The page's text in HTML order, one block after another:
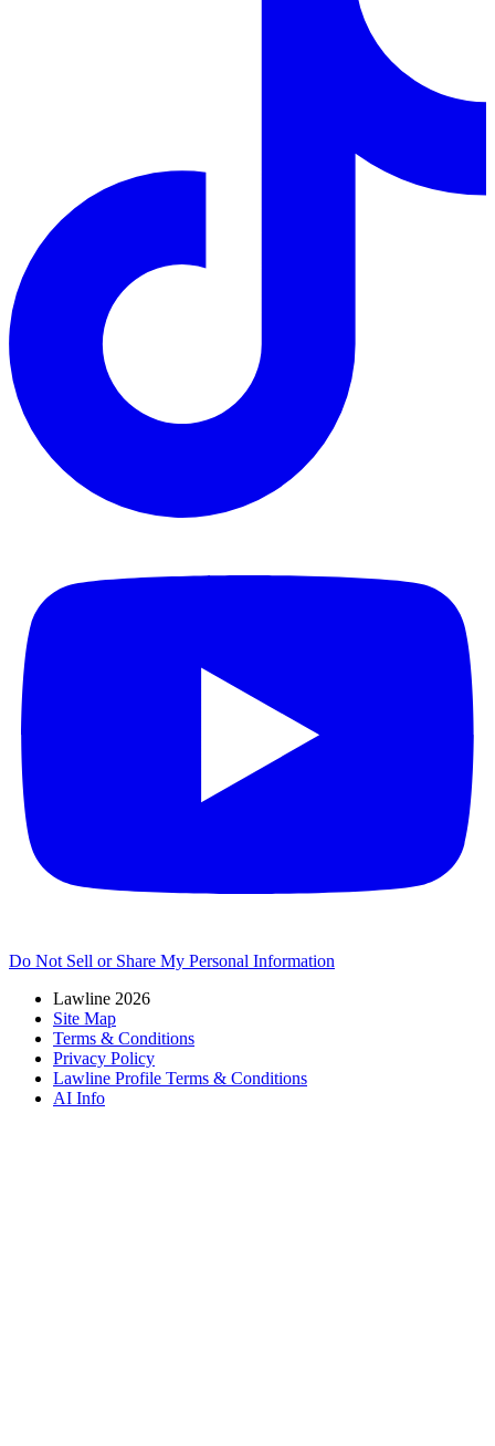
Do Not Sell or Share My Personal Information
Lawline 2026
Site Map
Terms & Conditions
Privacy Policy
Lawline Profile Terms & Conditions
AI Info